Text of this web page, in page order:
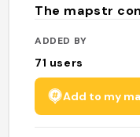
The mapstr
ADDED BY
71 users
Add to my